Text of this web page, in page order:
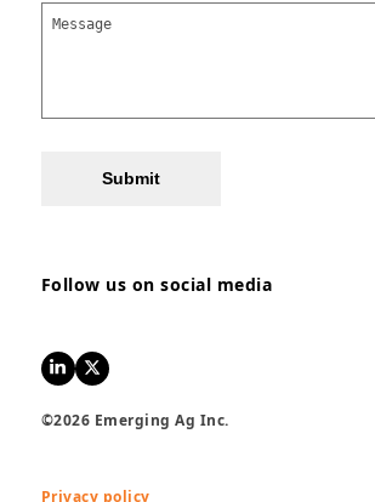
Submit
Follow us on social media
LinkedInTwitter
©2026 Emerging Ag Inc.
Privacy policy